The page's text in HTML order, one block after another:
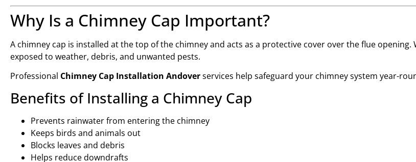
Why Is a Chimney Cap Important?
A chimney cap is installed at the top of the chimney and acts as a protective cover over the flue
exposed to weather, debris, and unwanted pests.
Professional Chimney Cap Installation Andoverservices help safeguard your chimney system year-
Benefits of Installing a Chimney Cap
Prevents rainwater from entering the chimney
Keeps birds and animals out
Blocks leaves and debris
Helps reduce downdrafts